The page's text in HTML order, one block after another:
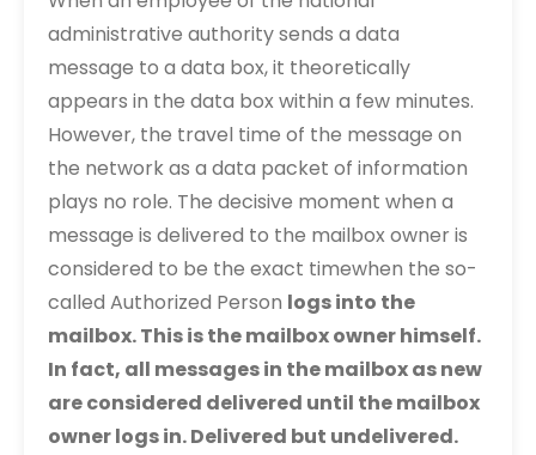
administrative authority sends a data
message to a data box, it theoretically
appears in the data box within a few minutes.
However, the travel time of the message on
the network as a data packet of information
plays no role. The decisive moment when a
message is delivered to the mailbox owner is
considered to be the exact timewhen the so-
called Authorized Person logs into the
mailbox. This is the mailbox owner himself.
In fact, all messages in the mailbox as new
are considered delivered until the mailbox
owner logs in.Delivered but undelivered.